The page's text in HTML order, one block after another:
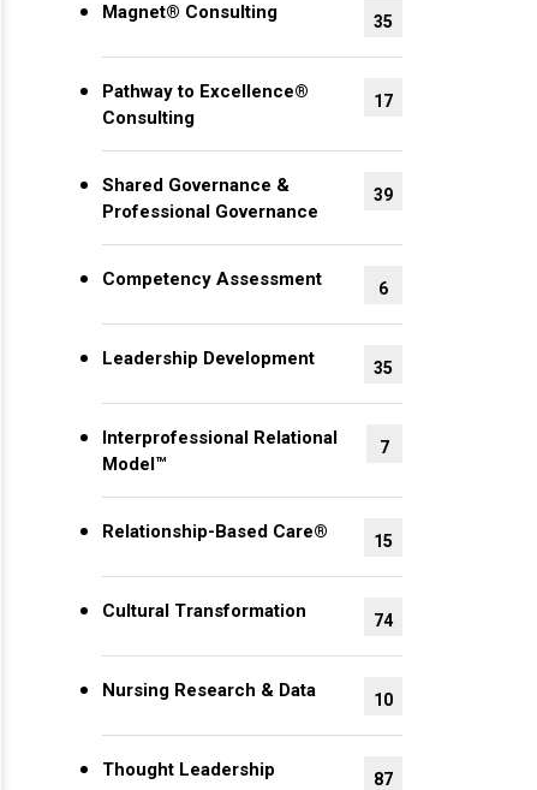
Magnet® Consulting 35
Pathway to Excellence®
Consulting
17
Shared Governance &
Professional Governance
39
Competency Assessment 6
Leadership Development 35
Interprofessional Relational
Model™
7
Relationship-Based Care® 15
Cultural Transformation 74
Nursing Research & Data 10
Thought Leadership 87